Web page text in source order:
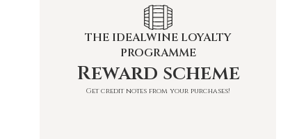
THE IDEALWINE LOYALTY
PROGRAMME
Reward scheme
Get credit notes from your purchases!